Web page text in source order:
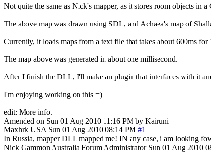
Not quite the same as Nick's mapper, as it stores room objects in
The above map was drawn using SDL, and Achaea's map of
Currently, it loads maps from a text file that takes about 600ms for
The map above was generated in about one millisecond.
After I finish the DLL, I'll make an plugin that interfaces with it
I'm enjoying working on this =)
edit: More info.
Amended on Sun 01 Aug 2010 11:16 PM by Kairuni
Maxhrk USA Sun 01 Aug 2010 08:14 PM #1
In Russia, mapper DLL mapped me! IN any case, i am looking
Nick Gammon Australia Forum Administrator Sun 01 Aug 2010